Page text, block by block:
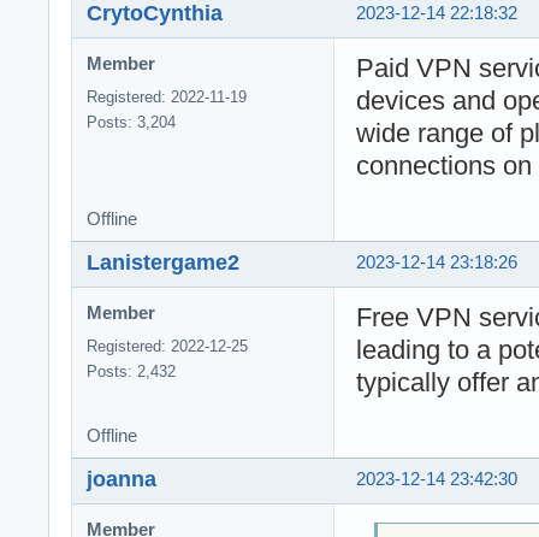
2023-12-14 22:18:32
CrytoCynthia
Member
Registered: 2022-11-19
Posts: 3,204
Paid VPN
devices and
wide range of
connections
Offline
2023-12-14 23:18:26
Lanistergame2
Member
Registered: 2022-12-25
Posts: 2,432
Free VPN
leading to a
typically offer
Offline
2023-12-14 23:42:30
joanna
Member